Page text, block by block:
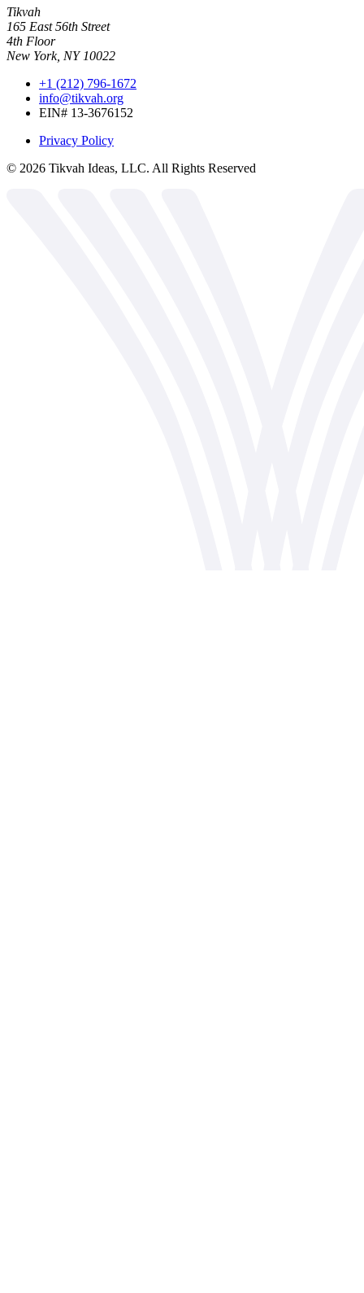
Tikvah
165 East 56th Street
4th Floor
New York, NY 10022
+1 (212) 796-1672
info@tikvah.org
EIN# 13-3676152
Privacy Policy
© 2026 Tikvah Ideas, LLC. All Rights Reserved